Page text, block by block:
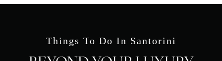
Things To Do In Santorini